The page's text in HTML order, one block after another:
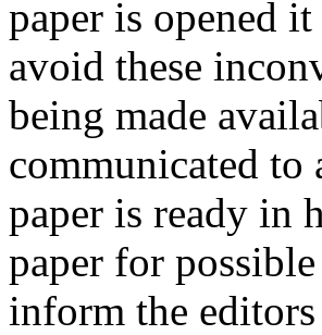
paper is opened
avoid these
being made
communicated
paper is ready in
paper for
inform the